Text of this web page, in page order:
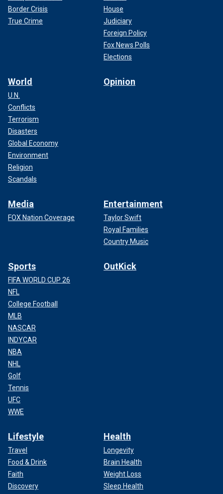
Border Crisis
True Crime
House
Judiciary
Foreign Policy
Fox News Polls
Elections
World
U.N.
Conflicts
Terrorism
Disasters
Global Economy
Environment
Religion
Scandals
Opinion
Media
FOX Nation Coverage
Entertainment
Taylor Swift
Royal Families
Country Music
Sports
FIFA WORLD CUP 26
NFL
College Football
MLB
NASCAR
INDYCAR
NBA
NHL
Golf
Tennis
UFC
WWE
OutKick
Lifestyle
Travel
Food & Drink
Faith
Discovery
Health
Longevity
Brain Health
Weight Loss
Sleep Health